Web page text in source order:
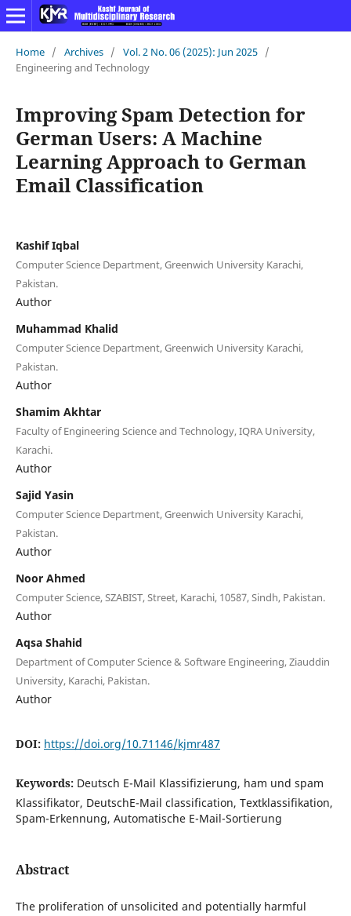
Home / Archives / Vol. 2 No. 06 (2025): Jun 2025 /
Engineering and Technology
Improving Spam Detection for
German Users: A Machine
Learning Approach to German
Email Classification
Kashif Iqbal
Computer Science Department, Greenwich University Karachi,
Pakistan.
Author
Muhammad Khalid
Computer Science Department, Greenwich University Karachi,
Pakistan.
Author
Shamim Akhtar
Faculty of Engineering Science and Technology, IQRA University,
Karachi.
Author
Sajid Yasin
Computer Science Department, Greenwich University Karachi,
Pakistan.
Author
Noor Ahmed
Computer Science, SZABIST, Street, Karachi, 10587, Sindh, Pakistan.
Author
Aqsa Shahid
Department of Computer Science & Software Engineering, Ziauddin
University, Karachi, Pakistan.
Author
DOI: https://doi.org/10.71146/kjmr487
Keywords: Deutsch E-Mail Klassifizierung, ham und spam
Klassifikator, DeutschE-Mail classification, Textklassifikation,
Spam-Erkennung, Automatische E-Mail-Sortierung
Abstract
The proliferation of unsolicited and potentially harmful